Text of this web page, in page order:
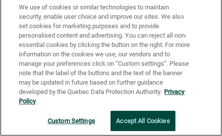
Weighted average basic number of common
Weighted average number of diluted common
Net earnings (loss) attributable to Shareholders:
Continuing operations
Discontinued operations
Net earnings (loss)
We use of cookies or similar technologies to maintain
security, enable user choice and improve our sites. We also
set cookies for marketing purposes and to provide
personalised content and advertising. You can reject all non-
essential cookies by clicking the button on the right. For more
information on the cookies we use, our vendors and to
manage your preferences click on “Custom settings”. Please
note that the label of the buttons and the text of the banner
may be updated in future based on further guidance
developed by the Quebec Data Protection Authority. Privacy
Policy
Custom Settings Accept All Cookies